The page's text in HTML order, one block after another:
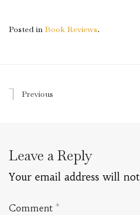
Posted in Book Reviews.
Previous
Leave a Reply
Your email address will
Comment *